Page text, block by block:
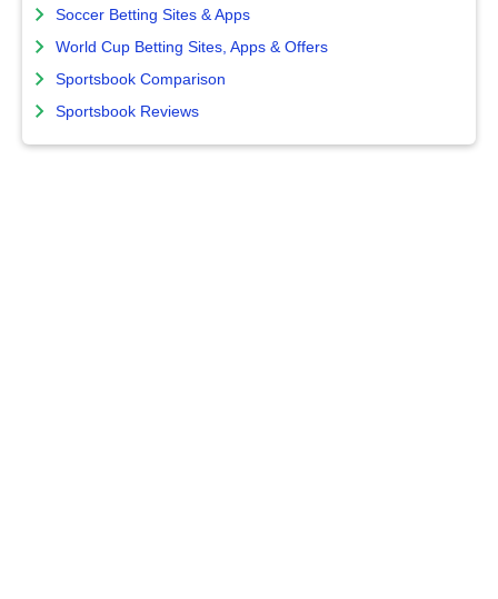
Soccer Betting Sites & Apps
World Cup Betting Sites, Apps & Offers
Sportsbook Comparison
Sportsbook Reviews